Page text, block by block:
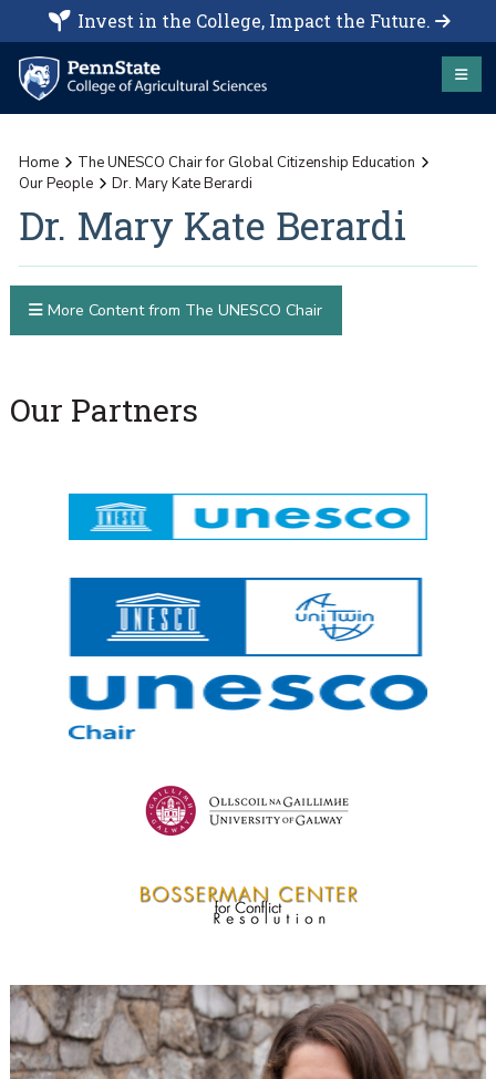
Invest in the College, Impact the Future.
Home
The UNESCO Chair for Global Citizenship Education
Our People
Dr. Mary Kate Berardi
Dr. Mary Kate Berardi
More Content from The UNESCO Chair
Our Partners